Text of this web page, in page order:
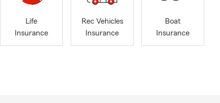
English&
stage
Life
Insurance
Rec Vehicles
Insurance
Boat
Insurance